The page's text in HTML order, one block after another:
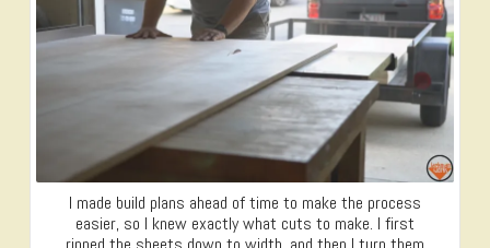
I made build plans ahead of time to make the process
easier, so I knew exactly what cuts to make. I first